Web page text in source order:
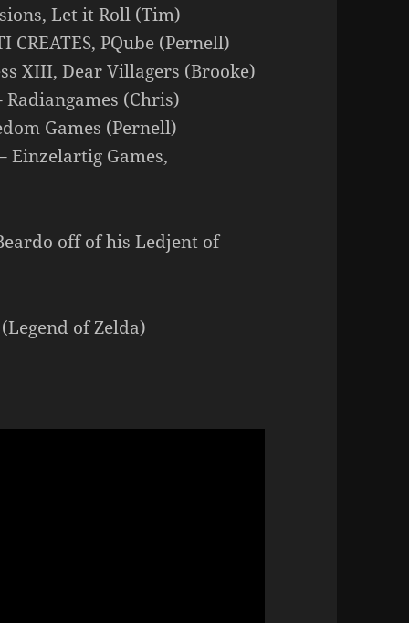
Let it Roll (Tim)
CREATES, PQube (Pernell)
XIII, Dear Villagers (Brooke)
(Chris)
Games (Pernell)
Einzelartig Games,
off of his Ledjent of
of Zelda)